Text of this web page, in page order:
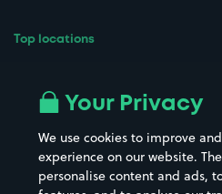
Top locations
All London areas
Hospitals
Your Privacy
We use cookies to improve
experience on our website.
personalise content and ads,